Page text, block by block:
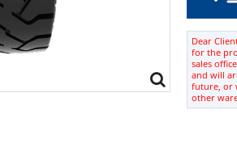
Dear
for the
sales
and will
future, or
other